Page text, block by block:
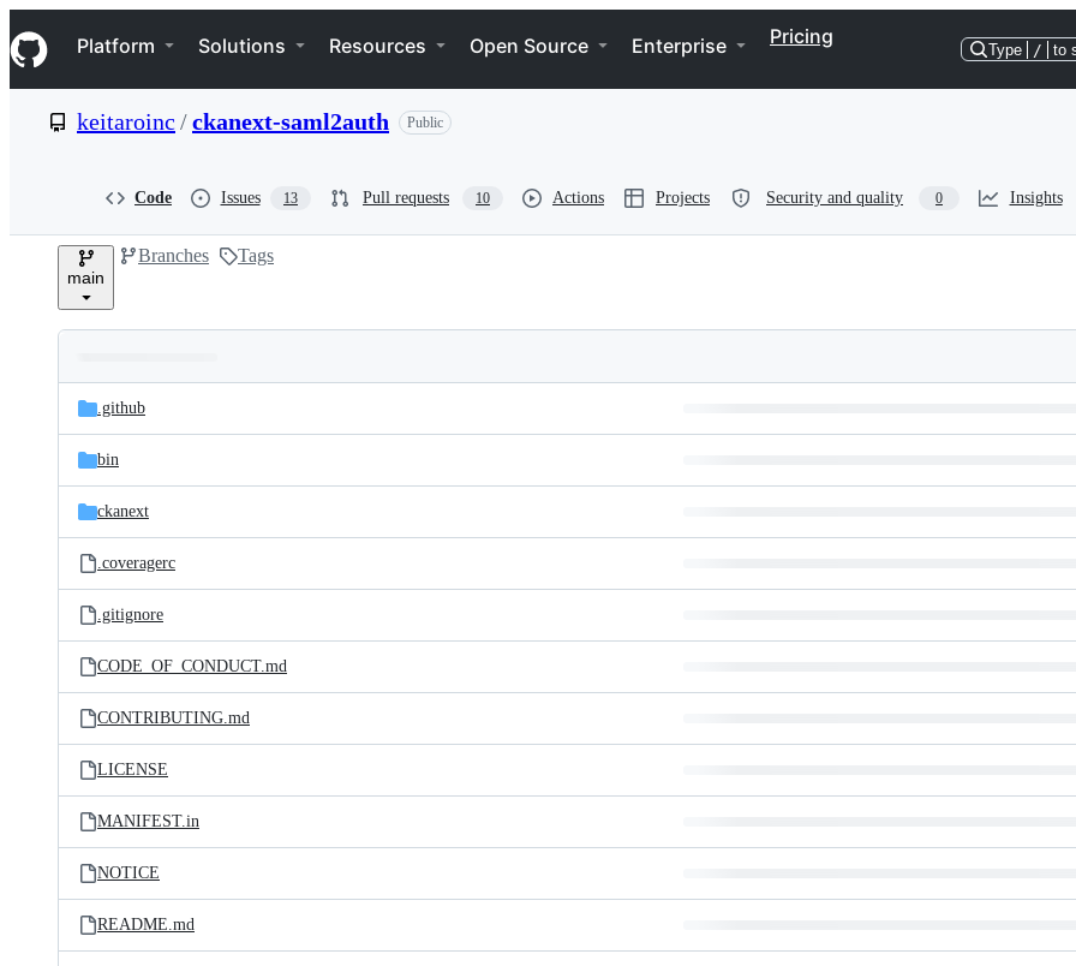
k
i
p
e
Navigation Menu
Platform Solutions Resources Open Source Enterprise Pricing
Type / to
keitaroinc /ckanext-saml2auth Public
Code Issues 13 Pull requests 10 Actions Projects Security and quality 0 Insights
main
Branches Tags
and
files
Latest
commit
.github
bin
ckanext
.coveragerc
.gitignore
CODE_OF_CONDUCT.md
CONTRIBUTING.md
LICENSE
MANIFEST.in
NOTICE
README.md